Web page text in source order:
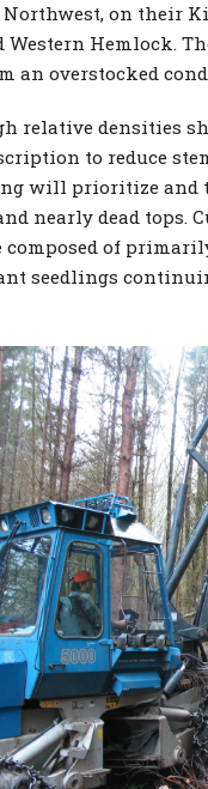
on their
Hemlock.
overstocked
relative densities
to reduce
will prioritize and
nearly dead
of
seedlings